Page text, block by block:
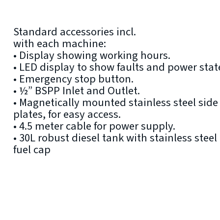
Standard accessories incl.
with each machine:
• Display showing working hours.
• LED display to show faults and power
• Emergency stop button.
• ½” BSPP Inlet and Outlet.
• Magnetically mounted stainless steel side
plates, for easy access.
• 4.5 meter cable for power supply.
• 30L robust diesel tank with stainless steel
fuel cap